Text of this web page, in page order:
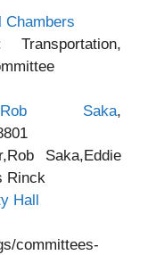
Chambers
Rob Saka,
Saka,Eddie
Rinck
Hall
committees-